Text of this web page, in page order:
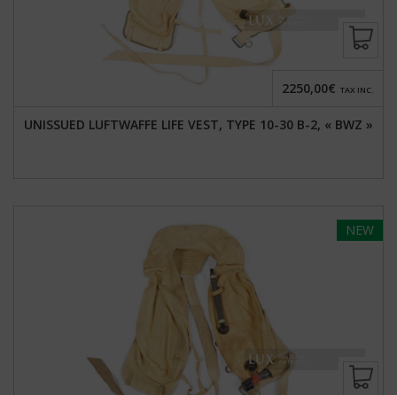
UNISSUED LUFTWAFFE LIFE VEST, TYPE 10-30 B-2, « BWZ »
2250,00€ TAX INC.
NEW